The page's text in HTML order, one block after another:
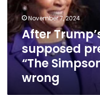
prediction
from
“The
Simpsons”
ends
up
wrong
November 7, 2024
After
supposed
“The
wrong